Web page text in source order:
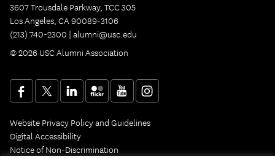
3607 Trousdale Parkway, TCC 305
Los Angeles, CA 90089-3106
(213) 740-2300 | alumni@usc.edu
© 2026 USC Alumni Association
Website Privacy Policy and Guidelines
Digital Accessibility
Notice of Non-Discrimination